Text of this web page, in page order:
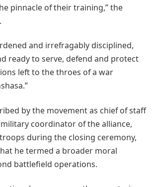
pinnacle of their training,” the
and irrefragably disciplined,
ready to serve, defend and protect
left to the throes of a war
by the movement as chief of staff
military coordinator of the alliance,
during the closing ceremony,
he termed a broader moral
battlefield operations.